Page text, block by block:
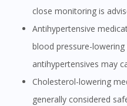
close monitoring is
Antihypertensive medications — fish oil may have a mild
blood pressure-
antihypertensives may
Cholesterol-lowering medications (e.g., statins) —
generally considered